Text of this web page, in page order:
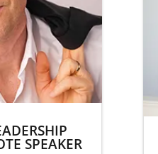
SPEAKER